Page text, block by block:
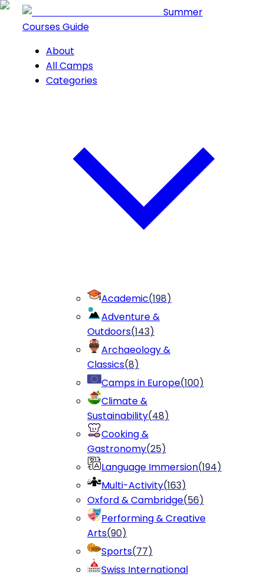
Summer
Courses Guide
About
All Camps
Categories
Academic(198)
Adventure &
Outdoors(143)
Archaeology &
Classics(8)
Camps in Europe(100)
Climate &
Sustainability(48)
Cooking &
Gastronomy(25)
Language Immersion(194)
Multi-Activity(163)
Oxford & Cambridge(56)
Performing & Creative
Arts(90)
Sports(77)
Swiss International